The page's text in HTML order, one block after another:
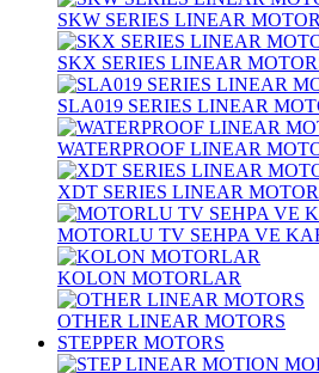
SKW SERIES LINEAR
SKX SERIES LINEAR
SLA019 SERIES LINEAR
WATERPROOF LINEAR
XDT SERIES LINEAR
MOTORLU TV SEHPA VE
KOLON MOTORLAR
OTHER LINEAR MOTORS
STEPPER MOTORS